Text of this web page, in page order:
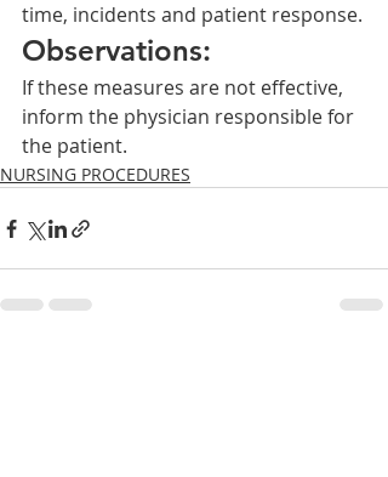
time, incidents and patient response.
Observations:
If these measures are not effective,
inform the physician responsible for
the patient.
NURSING PROCEDURES